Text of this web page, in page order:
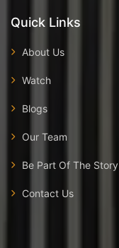
Quick Links
About Us
Watch
Blogs
Our Team
Be Part Of The Story
Contact Us